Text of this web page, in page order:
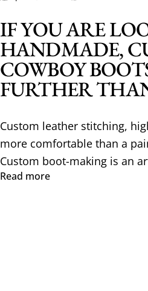
IF YOU ARE
HANDMADE,
COWBOY
FURTHER
Custom leather stitching,
more comfortable than a
Custom boot-making is an
Read more